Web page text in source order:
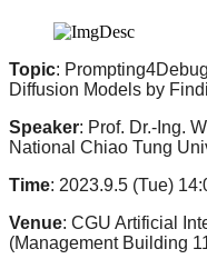
Topic:
Diffusion Models by
Speaker: Prof. Dr.-Ing.
National Chiao Tung
Time: 2023.9.5 (Tue)
Venue: CGU Artificial
(Management Building